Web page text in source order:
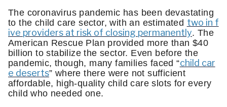
The coronavirus pandemic has been devastating
to the child care sector, with an estimated two in f
ive providers at risk of closing permanently. The
American Rescue Plan provided more than $40
billion to stabilize the sector. Even before the
pandemic, though, many families faced “child car
e deserts” where there were not sufficient
affordable, high-quality child care slots for every
child who needed one.